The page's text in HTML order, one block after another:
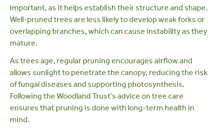
important, as it helps establish their structure and shape.
Well-pruned trees are less likely to develop weak forks or
overlapping branches, which can cause instability as they
mature.
As trees age, regular pruning encourages airflow and
allows sunlight to penetrate the canopy, reducing the risk
of fungal diseases and supporting photosynthesis.
Following the Woodland Trust’s advice on tree care
ensures that pruning is done with long-term health in
mind.